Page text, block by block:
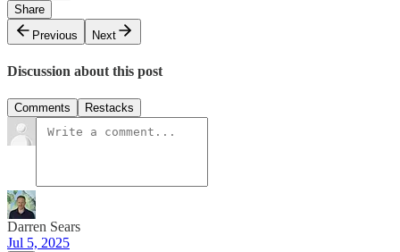
Share
Previous
Next
Discussion about this post
Comments Restacks
Darren Sears
Jul 5, 2025